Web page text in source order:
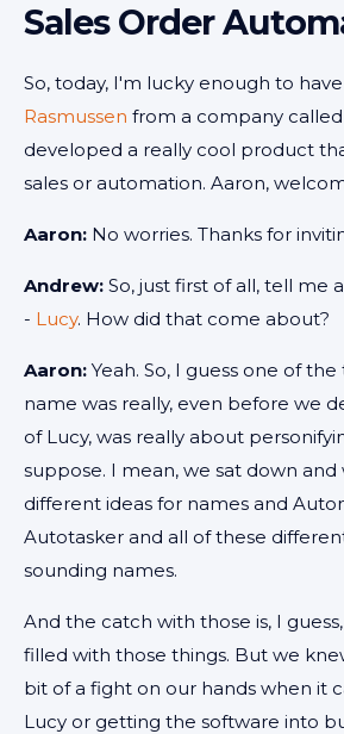
Sales Order
So, today, I'm lucky enough to
Rasmussen from a company called
developed a really cool product
sales or automation. Aaron,
Aaron: No worries. Thanks for
Andrew: So, just first of all, tell me
- Lucy. How did that come about?
Aaron: Yeah. So, I guess one of
name was really, even before we
of Lucy, was really about
suppose. I mean, we sat down
different ideas for names and
Autotasker and all of these
sounding names.
And the catch with those is, I
filled with those things. But we
bit of a fight on our hands when it
Lucy or getting the software into